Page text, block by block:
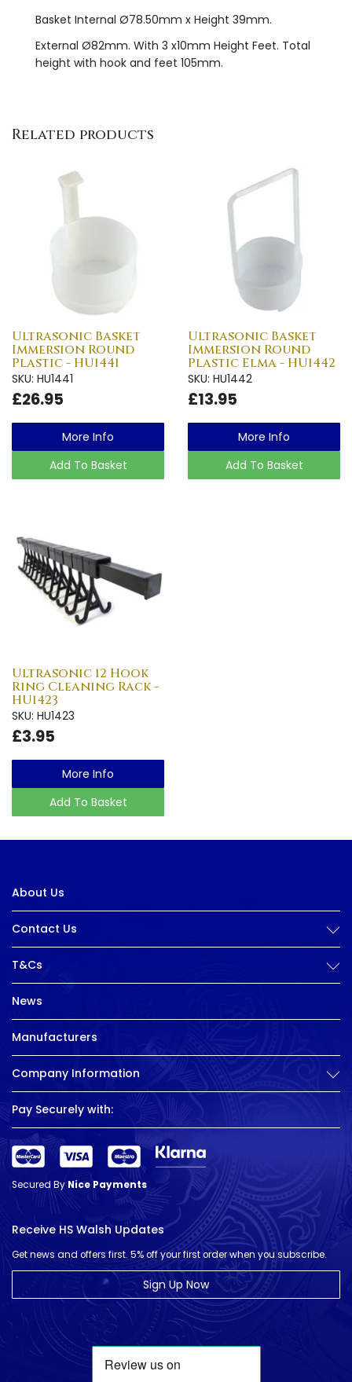
Basket Internal Ø78.50mm x Height 39mm.
External Ø82mm. With 3 x10mm Height Feet. Total
height with hook and feet 105mm.
Related products
Ultrasonic Basket
Immersion Round
Plastic - HU1441
SKU: HU1441
£26.95
More Info
Add To Basket
Ultrasonic Basket
Immersion Round
Plastic Elma - HU1442
SKU: HU1442
£13.95
More Info
Add To Basket
Ultrasonic 12 Hook
Ring Cleaning Rack -
HU1423
SKU: HU1423
£3.95
More Info
Add To Basket
About Us
Contact Us
T&Cs
News
Manufacturers
Company Information
Pay Securely with:
Secured ByNice Payments
Receive HS Walsh Updates
Get news and offers first. 5% off your first order when you subscribe.
Sign Up Now